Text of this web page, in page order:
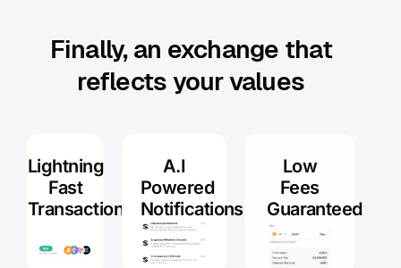
Finally, an exchange that
reflects your values
Lightning
Fast
Transactions
A.I
Powered
Notifications
Low
Fees
Guaranteed